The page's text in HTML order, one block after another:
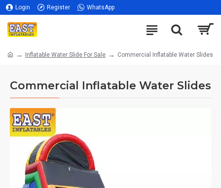
Login Register WhatsApp
Inflatable Water Slide For Sale Commercial Inflatable Water Slides
Commercial Inflatable Water Slides